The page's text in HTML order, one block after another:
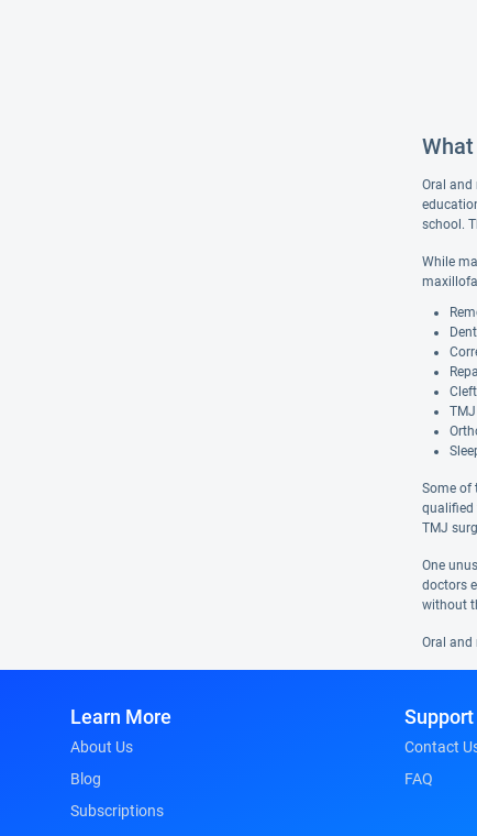
Oral and
school.
While
Some of
qualified
TMJ
One
doctors
without
Oral and
Learn More
About Us
Blog
Subscriptions
Support
Contact
FAQ